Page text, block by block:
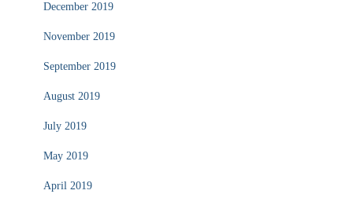
December 2019
November 2019
September 2019
August 2019
July 2019
May 2019
April 2019